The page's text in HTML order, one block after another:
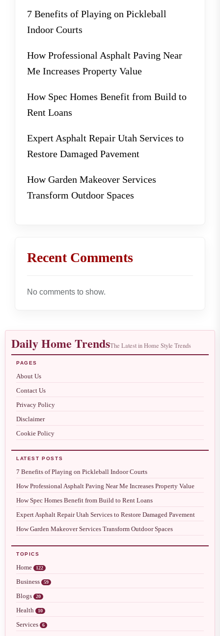
7 Benefits of Playing on Pickleball
Indoor Courts
How Professional Asphalt Paving Near
Me Increases Property Value
How Spec Homes Benefit from Build to
Rent Loans
Expert Asphalt Repair Utah Services to
Restore Damaged Pavement
How Garden Makeover Services
Transform Outdoor Spaces
Recent Comments
No comments to show.
Daily Home TrendsThe Latest in Home Style Trends
PAGES
About Us
Contact Us
Privacy Policy
Disclaimer
Cookie Policy
LATEST POSTS
7 Benefits of Playing on Pickleball Indoor Courts
How Professional Asphalt Paving Near Me Increases Property Value
How Spec Homes Benefit from Build to Rent Loans
Expert Asphalt Repair Utah Services to Restore Damaged Pavement
How Garden Makeover Services Transform Outdoor Spaces
TOPICS
Home 122
Business 59
Blogs 20
Health 10
Services 6